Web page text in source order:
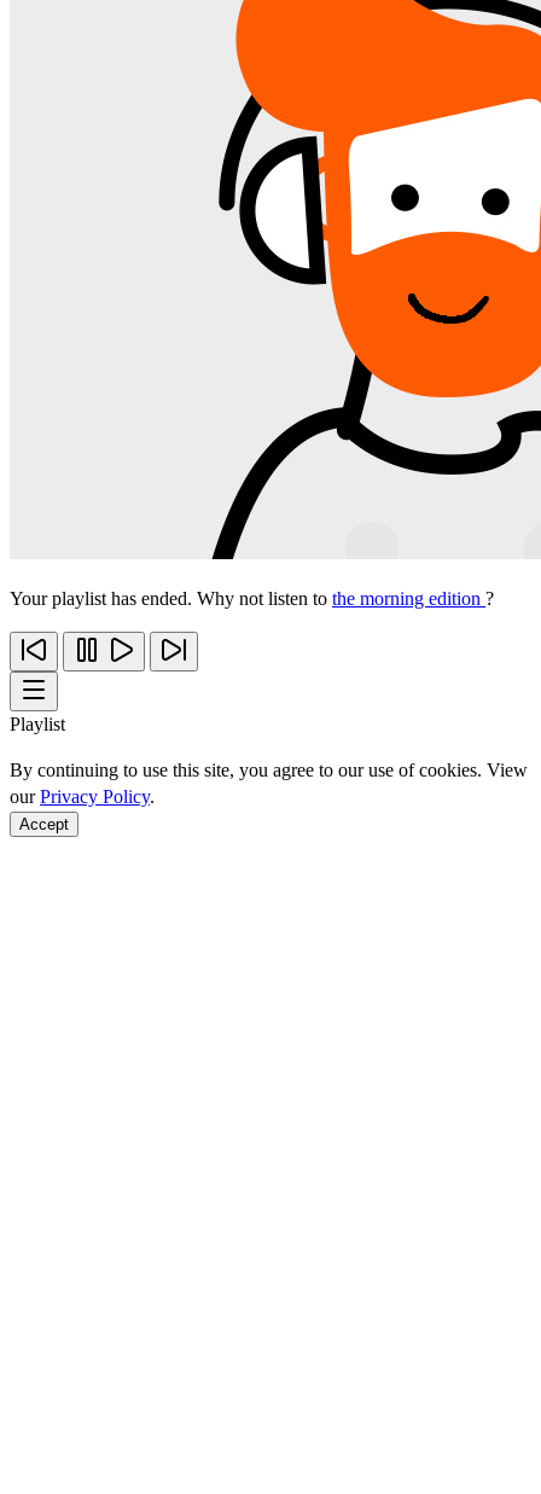
Your playlist has ended. Why not listen to the morning edition ?
Playlist
By continuing to use this site, you agree to our use of cookies. View
ourPrivacy Policy.
Accept